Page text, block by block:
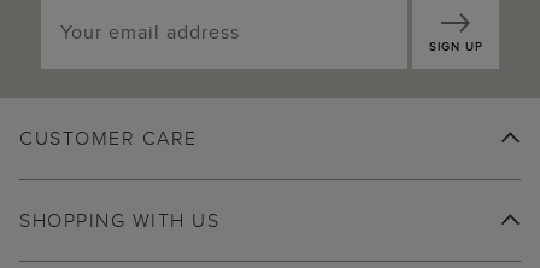
SIGN UP
CUSTOMER CARE
SHOPPING WITH US